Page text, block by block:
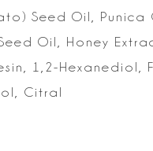
Seed Oil,
Oil, Honey
1,2-Hexanediol,
Citral